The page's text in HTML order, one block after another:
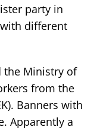
party in
different
the Ministry of
from the
Banners with
Apparently a